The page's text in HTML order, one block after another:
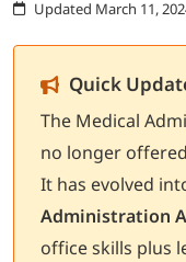
STUDENT SERVICES
THE SPA
LOGIN
702-389-7269
Updated March 11,
Quick
The Medical
no longer
It has evolved
Administration
office skills plus